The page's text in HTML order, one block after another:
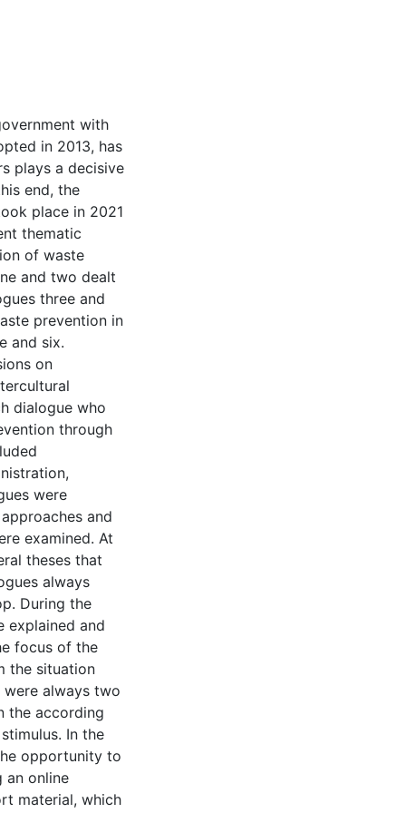
with
in 2013, has
plays a decisive
end, the
place in 2021
thematic
of waste
and two dealt
three and
prevention in
and six.
on
dialogue who
through
were
and
examined. At
theses that
always
During the
explained and
focus of the
the situation
always two
the according
In the
opportunity to
an online
material, which